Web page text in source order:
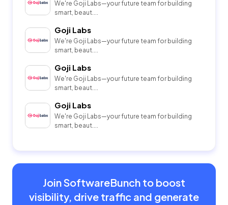
We're Goji Labs—your future team for building
smart, beaut....
Goji Labs
We're Goji Labs—your future team for building
smart, beaut....
Goji Labs
We're Goji Labs—your future team for building
smart, beaut....
Goji Labs
We're Goji Labs—your future team for building
smart, beaut....
Join SoftwareBunch to boost
visibility, drive traffic and generate